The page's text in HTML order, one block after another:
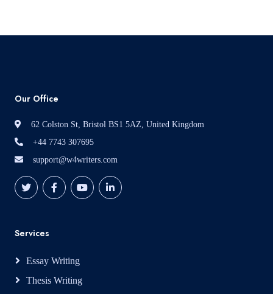
Our Office
62 Colston St, Bristol BS1 5AZ, United Kingdom
+44 7743 307695
support@w4writers.com
Services
Essay Writing
Thesis Writing